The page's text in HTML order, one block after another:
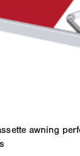
awning